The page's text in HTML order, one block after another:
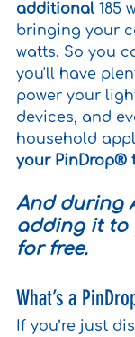
additional 185
bringing your
watts. So you
you'll have
power your
devices, and
household
your PinDrop®
And during
adding it
for free.
What’s a
If you’re just